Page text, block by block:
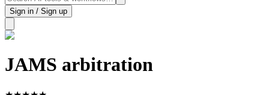
Sign in / Sign up
JAMS arbitration